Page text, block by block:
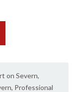
on Severn,
, Professional